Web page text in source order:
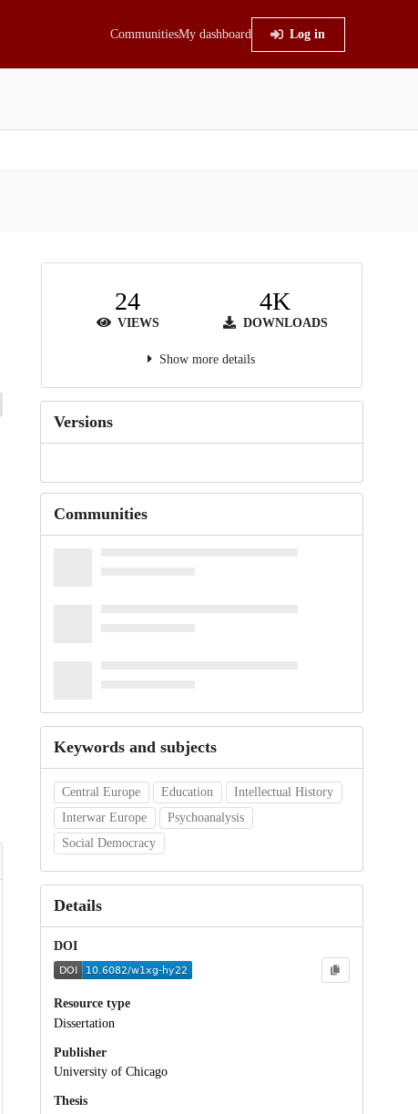
CommunitiesMy dashboard Log in
24
VIEWS
4K
DOWNLOADS
Show more details
Versions
Communities
Keywords and subjects
Central Europe Education
Intellectual History
Interwar Europe
Psychoanalysis
Social Democracy
Details
DOI
Resource type
Dissertation
Publisher
University of Chicago
Thesis